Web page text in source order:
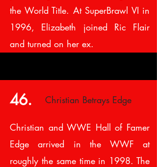
the World Title. At SuperBrawl VI in
1996, Elizabeth joined Ric Flair
and turned on her ex.
46. Christian Betrays Edge
Christian and WWE Hall of Famer
Edge arrived in the WWF at
roughly the same time in 1998. The